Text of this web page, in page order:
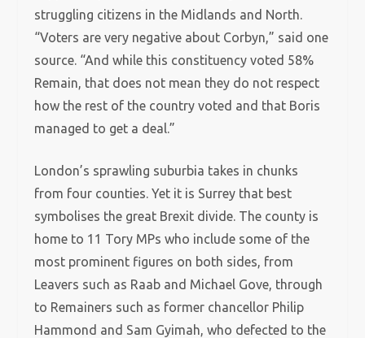
struggling citizens in the Midlands and North.
“Voters are very negative about Corbyn,” said one
source. “And while this constituency voted 58%
Remain, that does not mean they do not respect
how the rest of the country voted and that Boris
managed to get a deal.”
London’s sprawling suburbia takes in chunks
from four counties. Yet it is Surrey that best
symbolises the great Brexit divide. The county is
home to 11 Tory MPs who include some of the
most prominent figures on both sides, from
Leavers such as Raab and Michael Gove, through
to Remainers such as former chancellor Philip
Hammond and Sam Gyimah, who defected to the